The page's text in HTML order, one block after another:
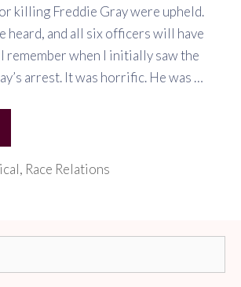
killing Freddie Gray were upheld.
heard, and all six officers will have
remember when I initially saw the
arrest. It was horrific. He was …
, Race Relations